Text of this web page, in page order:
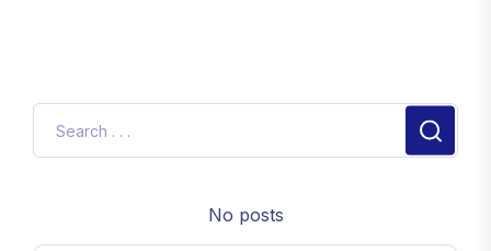
No posts